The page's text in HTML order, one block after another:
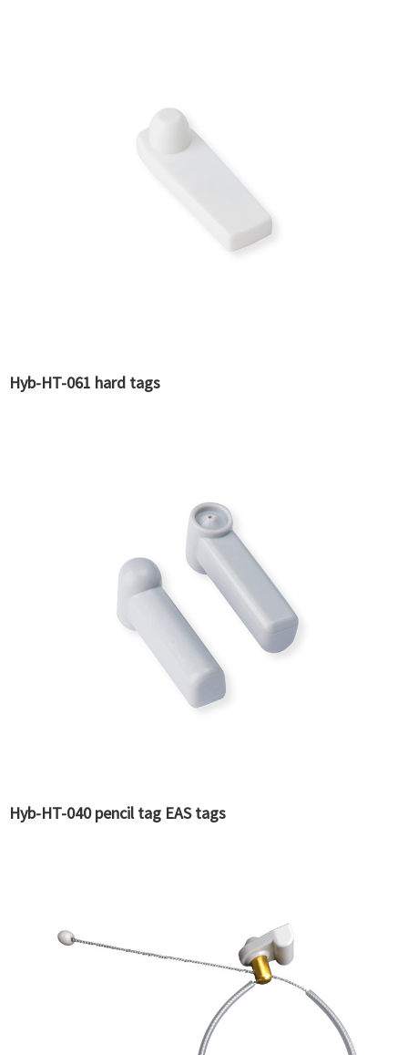
Hyb-HT-061 hard tags
Hyb-HT-040 pencil tag EAS tags